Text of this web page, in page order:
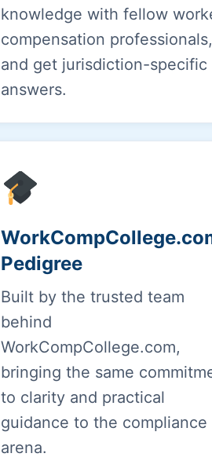
knowledge with fellow
compensation professionals,
and get jurisdiction-specific
answers.
Pedigree
Built by the trusted team
behind
WorkCompCollege.com,
bringing the same
to clarity and practical
guidance to the compliance
arena.